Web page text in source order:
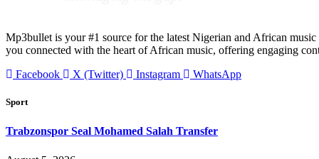
Mp3bullet is your #1 source for the latest Nigerian and African
you connected with the heart of African music, offering engaging
Facebook
X (Twitter) Instagram WhatsApp
Sport
Trabzonspor Seal Mohamed Salah Transfer